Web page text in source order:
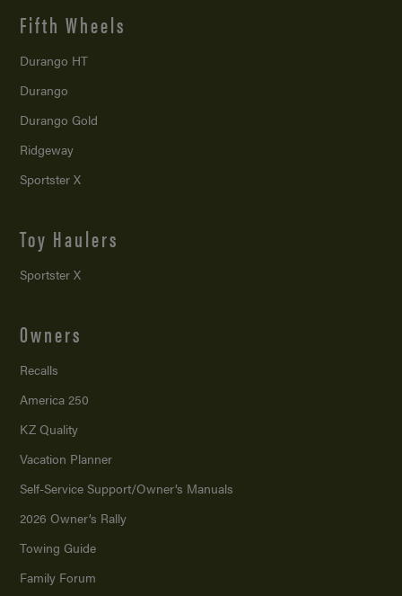
Fifth Wheels
Durango HT
Durango
Durango Gold
Ridgeway
Sportster X
Toy Haulers
Sportster X
Owners
Recalls
America 250
KZ Quality
Vacation Planner
Self-Service Support/Owner’s Manuals
2026 Owner’s Rally
Towing Guide
Family Forum